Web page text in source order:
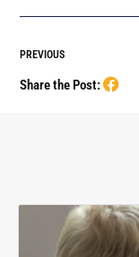
PREVIOUS
Share the Post: